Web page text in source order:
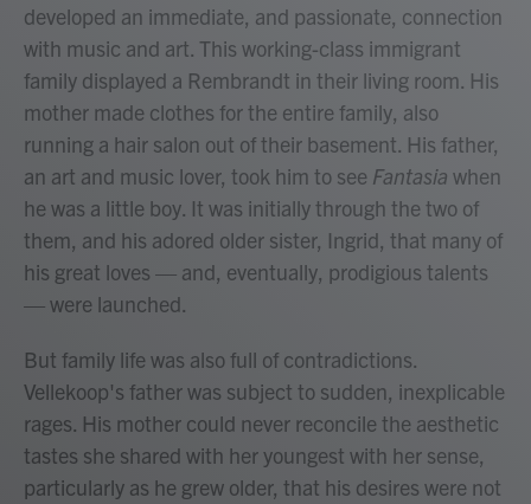
developed an immediate, and passionate, connection
with music and art. This working-class immigrant
family displayed a Rembrandt in their living room. His
mother made clothes for the entire family, also
running a hair salon out of their basement. His father,
an art and music lover, took him to see Fantasia when
he was a little boy. It was initially through the two of
them, and his adored older sister, Ingrid, that many of
his great loves — and, eventually, prodigious talents
— were launched.
But family life was also full of contradictions.
Vellekoop's father was subject to sudden, inexplicable
rages. His mother could never reconcile the aesthetic
tastes she shared with her youngest with her sense,
particularly as he grew older, that his desires were not